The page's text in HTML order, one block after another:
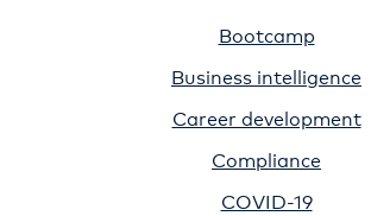
Bootcamp
Business intelligence
Career development
Compliance
COVID-19